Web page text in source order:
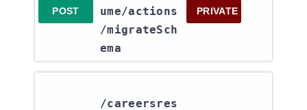
POST
ume​/actions​
/migrateSch
ema
PRIVATE
/careersres